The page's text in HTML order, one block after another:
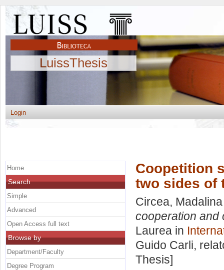
LuissThesis
Login
Coopetition
two sides of
Circea, Madalina
cooperation and
Laurea in
Guido Carli,
Thesis]
Home
Search
Simple
Advanced
Open Access full text
Browse by
Department/Faculty
Degree Program